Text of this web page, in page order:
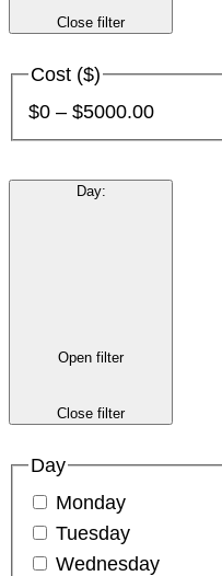
Close filter
Cost ($)
$0 – $5000.00
Day:
Open filter
Close filter
Day
Monday
Tuesday
Wednesday